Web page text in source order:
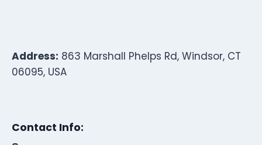
Address: 863 Marshall Phelps Rd, Windsor, CT
06095, USA
Contact Info: